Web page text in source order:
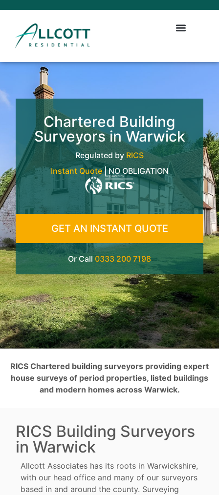
Chartered Building
Surveyors in Warwick
Regulated by RICS
Instant Quote| NO OBLIGATION
GET AN INSTANT QUOTE
Or Call 0333 200 7198
RICS Chartered building surveyors providing expert
house surveys of period properties, listed buildings
and modern homes across Warwick.
RICS Building Surveyors
in Warwick
Allcott Associates has its roots in Warwickshire,
with our head office and many of our surveyors
based in and around the county. Surveying